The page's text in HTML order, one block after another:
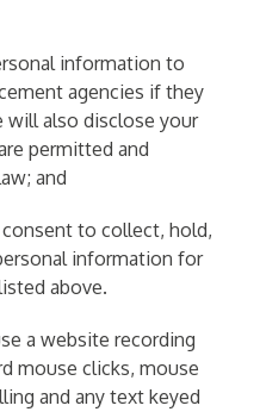
information to
agencies if they
will also disclose your
permitted and
and
to collect, hold,
information for
above.
a website recording
mouse clicks, mouse
and any text keyed